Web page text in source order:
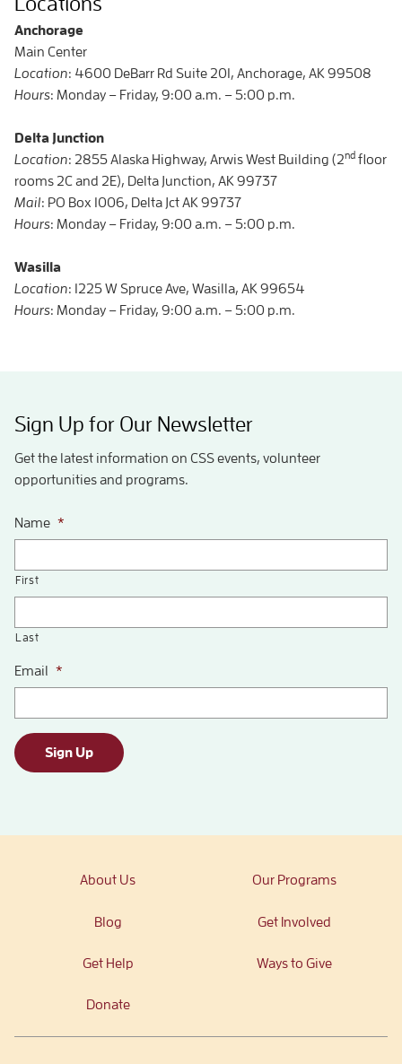
Anchorage
Main Center
Location: 4600 DeBarr Rd Suite 201, Anchorage, AK 99508
Hours: Monday – Friday, 9:00 a.m. – 5:00 p.m.
Delta Junction
Location: 2855 Alaska Highway, Arwis West Building (2nd floor
rooms 2C and 2E), Delta Junction, AK 99737
Mail: PO Box 1006, Delta Jct AK 99737
Hours: Monday – Friday, 9:00 a.m. – 5:00 p.m.
Wasilla
Location: 1225 W Spruce Ave, Wasilla, AK 99654
Hours: Monday – Friday, 9:00 a.m. – 5:00 p.m.
Sign Up for Our Newsletter
Get the latest information on CSS events, volunteer
opportunities and programs.
Name *
First
Last
Email *
Sign Up
About Us Our Programs
Blog Get Involved
Get Help Ways to Give
Donate